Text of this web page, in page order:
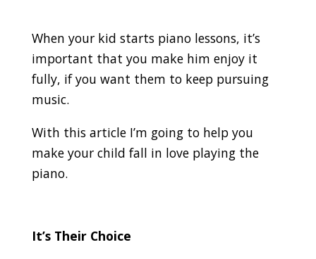
When your kid starts piano lessons, it’s
important that you make him enjoy it
fully, if you want them to keep pursuing
music.
With this article I’m going to help you
make your child fall in love playing the
piano.
It’s Their Choice